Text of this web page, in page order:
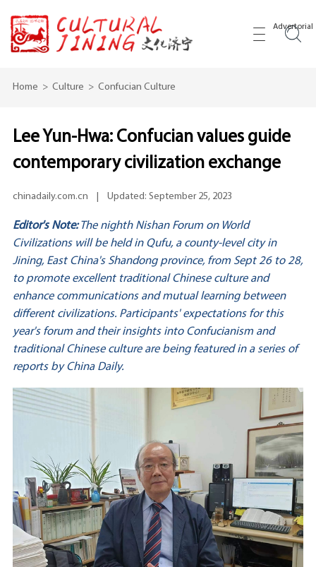
Advertorial
Home > Culture > Confucian Culture
Lee Yun-Hwa: Confucian values guide
contemporary civilization exchange
chinadaily.com.cn Updated: September 25, 2023
Editor's Note:The nighth Nishan Forum on World
Civilizations will be held in Qufu, a county-level city in
Jining, East China's Shandong province, from Sept 26 to 28,
to promote excellent traditional Chinese culture and
enhance communications and mutual learning between
different civilizations. Participants' expectations for this
year's forum and their insights into Confucianism and
traditional Chinese culture are being featured in a series of
reports by China Daily.